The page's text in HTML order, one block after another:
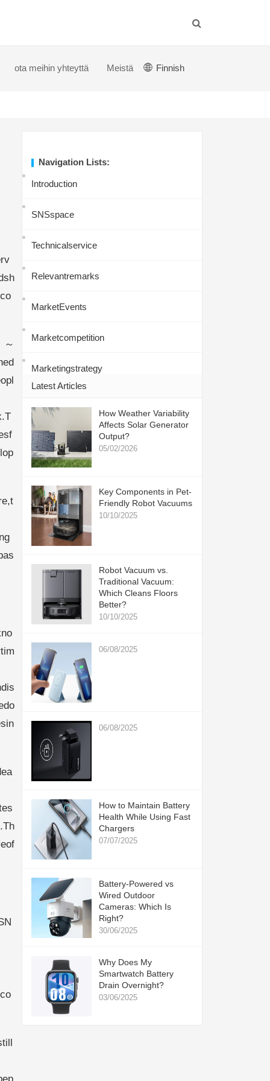
ota meihin yhteyttä Meistä Finnish
Navigation Lists:
Introduction
SNSspace
Technicalservice
Relevantremarks
MarketEvents
Marketcompetition
Marketingstrategy
Latest Articles
How Weather Variability
Affects Solar Generator
Output?
05/02/2026
Key Components in Pet-
Friendly Robot Vacuums
10/10/2025
Robot Vacuum vs.
Traditional Vacuum:
Which Cleans Floors
Better?
10/10/2025
06/08/2025
06/08/2025
How to Maintain Battery
Health While Using Fast
Chargers
07/07/2025
Battery-Powered vs
Wired Outdoor
Cameras: Which Is
Right?
30/06/2025
Why Does My
Smartwatch Battery
Drain Overnight?
03/06/2025